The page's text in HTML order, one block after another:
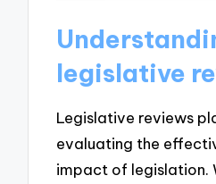
legislative
Legislative reviews
evaluating the
impact of legislation.